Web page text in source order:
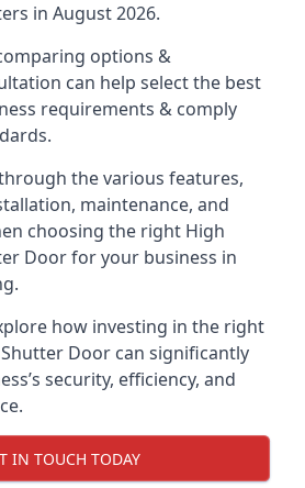
in August 2026.
options &
can help select the best
requirements & comply
the various features,
maintenance, and
choosing the right High
Door for your business in
how investing in the right
Door can significantly
security, efficiency, and
IN TOUCH TODAY